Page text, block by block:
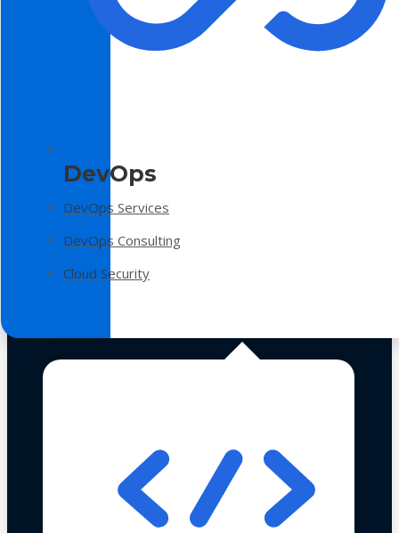
DevOps
DevOps Services
DevOps Consulting
Cloud Security